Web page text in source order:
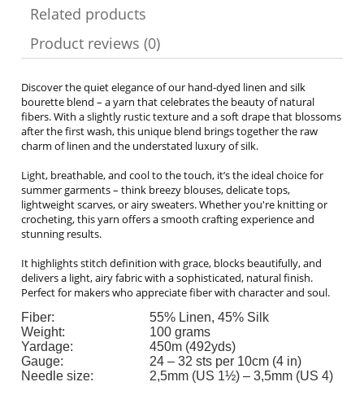
Related products
Product reviews (0)
Discover the quiet elegance of our hand-dyed linen and silk
bourette blend – a yarn that celebrates the beauty of natural
fibers. With a slightly rustic texture and a soft drape that blossoms
after the first wash, this unique blend brings together the raw
charm of linen and the understated luxury of silk.
Light, breathable, and cool to the touch, it’s the ideal choice for
summer garments – think breezy blouses, delicate tops,
lightweight scarves, or airy sweaters. Whether you're knitting or
crocheting, this yarn offers a smooth crafting experience and
stunning results.
It highlights stitch definition with grace, blocks beautifully, and
delivers a light, airy fabric with a sophisticated, natural finish.
Perfect for makers who appreciate fiber with character and soul.
Fiber:
55% Linen, 45% Silk
Weight:
100 grams
Yardage:
450m (492yds)
Gauge:
24 – 32 sts per 10cm (4 in)
Needle size:
2,5mm (US 1½) – 3,5mm (US 4)